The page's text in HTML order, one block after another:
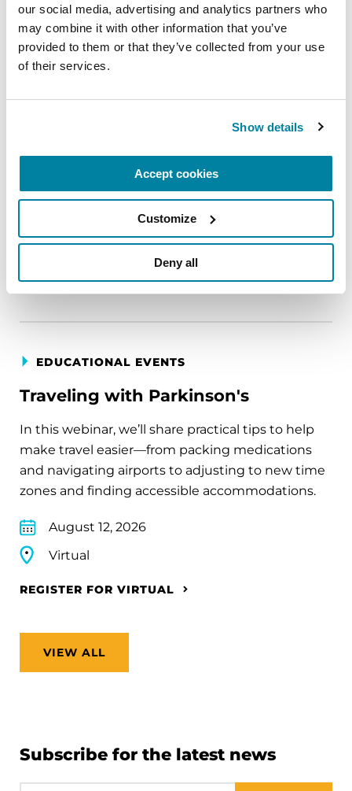
our social media, advertising and analytics partners who
may combine it with other information that you’ve
provided to them or that they’ve collected from your use
of their services.
Show details
Accept cookies
Customize
Deny all
EDUCATIONAL EVENTS
The PD Solo Network
Parkinson's disease who live alone, by choice or
August 11, 2026
Virtual
REGISTER FOR VIRTUAL
EDUCATIONAL EVENTS
Traveling with Parkinson's
In this webinar, we’ll share practical tips to help
make travel easier—from packing medications
and navigating airports to adjusting to new time
zones and finding accessible accommodations.
August 12, 2026
Virtual
REGISTER FOR VIRTUAL
VIEW ALL
Subscribe for the latest news